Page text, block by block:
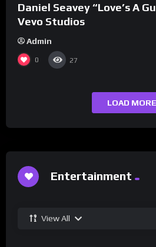
Daniel Seavey “Love’s A
Vevo Studios
Admin
0 27
LOAD MORE
Entertainment
View All